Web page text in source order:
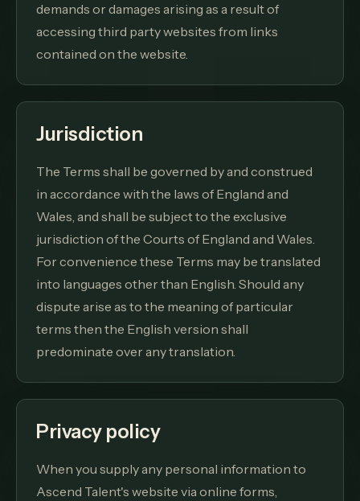
demands or damages arising as a result of
accessing third party websites from links
contained on the website.
Jurisdiction
The Terms shall be governed by and construed
in accordance with the laws of England and
Wales, and shall be subject to the exclusive
jurisdiction of the Courts of England and Wales.
For convenience these Terms may be translated
into languages other than English. Should any
dispute arise as to the meaning of particular
terms then the English version shall
predominate over any translation.
Privacy policy
When you supply any personal information to
Ascend Talent's website via online forms,